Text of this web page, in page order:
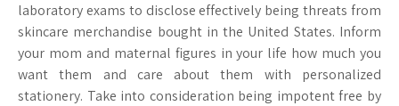
laboratory exams to disclose effectively being threats from
skincare merchandise bought in the United States. Inform
your mom and maternal figures in your life how much you
want them and care about them with personalized
stationery. Take into consideration being impotent free by